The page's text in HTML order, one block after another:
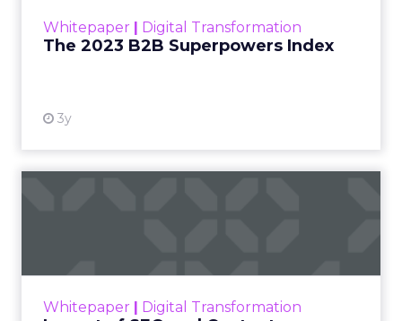
Whitepaper | Digital Transformation
The 2023 B2B Superpowers Index
3y
that are critical to succ...
Whitepaper | Digital Transformation
looming recession and b...